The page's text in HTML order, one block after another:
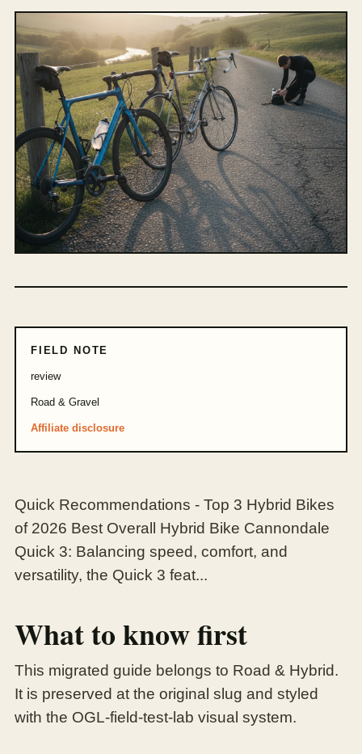
FIELD NOTE
review
Road & Gravel
Affiliate disclosure
Quick Recommendations - Top 3 Hybrid Bikes
of 2026 Best Overall Hybrid Bike Cannondale
Quick 3: Balancing speed, comfort, and
versatility, the Quick 3 feat...
What to know first
This migrated guide belongs to Road & Hybrid.
It is preserved at the original slug and styled
with the OGL-field-test-lab visual system.